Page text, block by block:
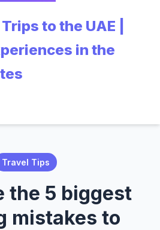
to the UAE |
in the
Travel Tips
the 5 biggest
mistakes to